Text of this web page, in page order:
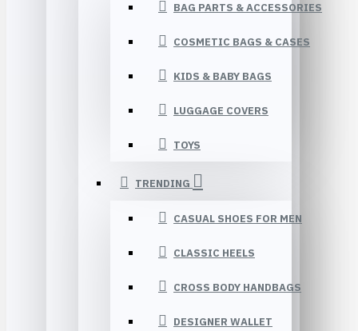
BAG PARTS & ACCESSORIES
COSMETIC BAGS & CASES
KIDS & BABY BAGS
LUGGAGE COVERS
TOYS
TRENDING
CASUAL SHOES FOR MEN
CLASSIC HEELS
CROSS BODY HANDBAGS
DESIGNER WALLET